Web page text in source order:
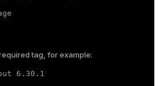
tag, for example:
6.30.1